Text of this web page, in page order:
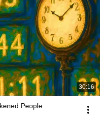
30:16
People